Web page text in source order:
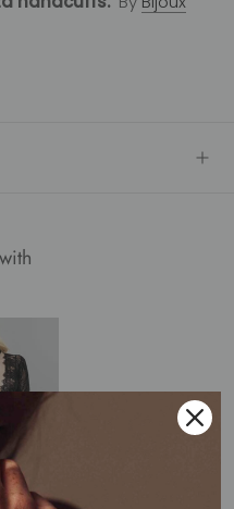
Mesh Collar